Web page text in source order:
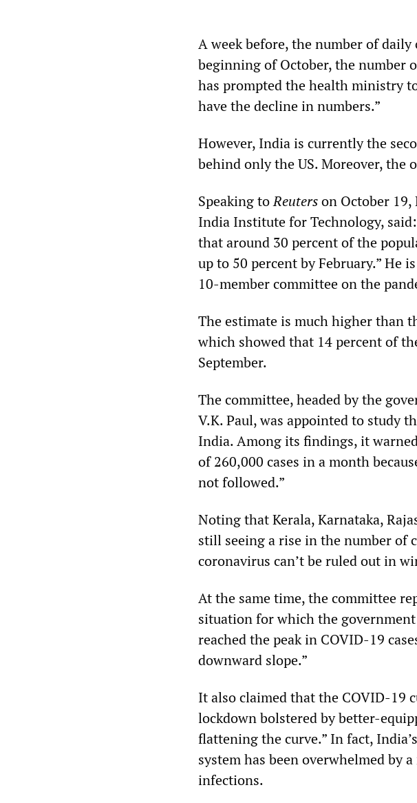
A week before, the number of
beginning of October, the number
has prompted the health ministry
have the decline in numbers.”
However, India is currently the
behind only the US. Moreover, the
Speaking toReuterson October
India Institute for Technology,
that around 30 percent of the
up to 50 percent by February.” He
10-member committee on the
The estimate is much higher than
which showed that 14 percent of
September.
The committee, headed by the
V.K. Paul, was appointed to study
India. Among its findings, it
of 260,000 cases in a month
not followed.”
Noting that Kerala, Karnataka,
still seeing a rise in the number of
coronavirus can’t be ruled out in
At the same time, the committee
situation for which the
reached the peak in COVID-19
downward slope.”
It also claimed that the COVID-19
lockdown bolstered by better-
flattening the curve.” In fact,
system has been overwhelmed by
infections.